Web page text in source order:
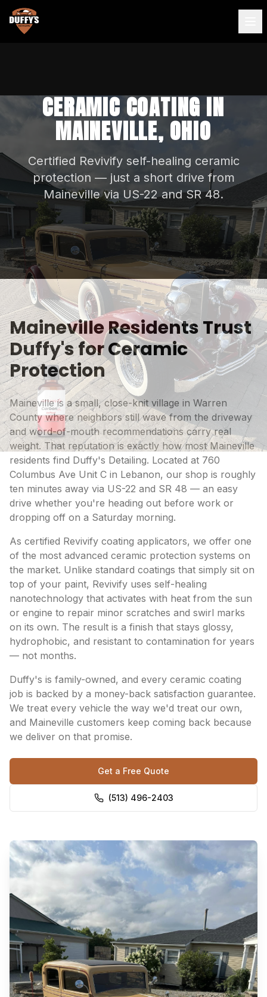
CERAMIC COATING IN
MAINEVILLE, OHIO
Certified Revivify self-healing ceramic
protection — just a short drive from
Maineville via US-22 and SR 48.
Maineville Residents Trust
Duffy's for Ceramic
Protection
Maineville is a small, close-knit village in Warren
County where neighbors still wave from the driveway
and word-of-mouth recommendations carry real
weight. That reputation is exactly how most Maineville
residents find Duffy's Detailing. Located at 760
Columbus Ave Unit C in Lebanon, our shop is roughly
ten minutes away via US-22 and SR 48 — an easy
drive whether you're heading out before work or
dropping off on a Saturday morning.
As certified Revivify coating applicators, we offer one
of the most advanced ceramic protection systems on
the market. Unlike standard coatings that simply sit on
top of your paint, Revivify uses self-healing
nanotechnology that activates with heat from the sun
or engine to repair minor scratches and swirl marks
on its own. The result is a finish that stays glossy,
hydrophobic, and resistant to contamination for years
— not months.
Duffy's is family-owned, and every ceramic coating
job is backed by a money-back satisfaction guarantee.
We treat every vehicle the way we'd treat our own,
and Maineville customers keep coming back because
we deliver on that promise.
Get a Free Quote
(513) 496-2403